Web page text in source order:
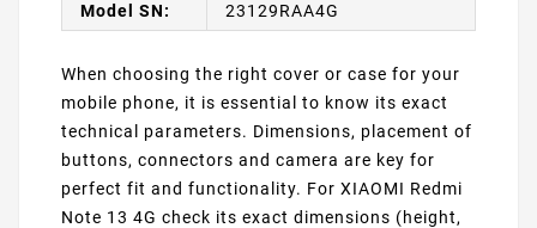
Model SN: 23129RAA4G
When choosing the right cover or case for your
mobile phone, it is essential to know its exact
technical parameters. Dimensions, placement of
buttons, connectors and camera are key for
perfect fit and functionality. For XIAOMI Redmi
Note 13 4G check its exact dimensions (height,